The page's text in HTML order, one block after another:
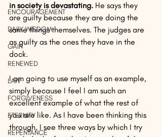
ENCOURAGEMENT
DAILY WISDOM
GAIN
RENEWED
LAW
FORGIVENESS
ETERNITY
REPENTANCE
in society is devastating. He says they
are guilty because they are doing the
same things themselves. The judges are
as guilty as the ones they have in the
dock.
I am going to use myself as an example,
simply because I feel I am such an
excellent example of what the rest of
you are like. As I have been thinking this
through, I see three ways by which I try